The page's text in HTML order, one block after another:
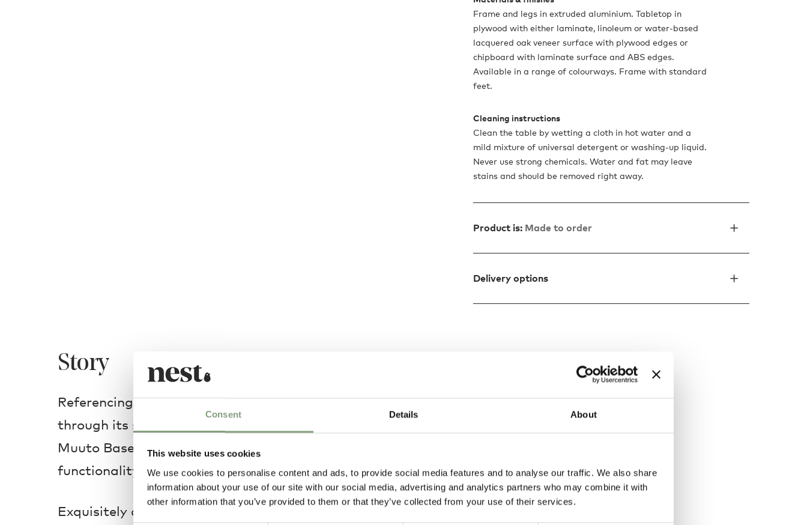
Consent Details About
This website uses cookies
We use cookies to personalise content and ads, to provide social media features and to analyse our traffic. We also share
information about your use of our site with our social media, advertising and analytics partners who may combine it with
other information that you’ve provided to them or that they’ve collected from your use of their services.
Frame and legs in extruded aluminium. Tabletop in
plywood with either laminate, linoleum or water-based
lacquered oak veneer surface with plywood edges or
chipboard with laminate surface and ABS edges.
Available in a range of colourways. Frame with standard
feet.
Cleaning instructions
Clean the table by wetting a cloth in hot water and a
mild mixture of universal detergent or washing-up liquid.
Never use strong chemicals. Water and fat may leave
stains and should be removed right away.
Product is: Made to order
Delivery options
Story
Referencing the heritage of Scandinavian design
through its simple frame and subtle details, the
Muuto Base Dining Table embodies timeless
functionality.
Exquisitely crafted from sustainable materials, it is
Designed by